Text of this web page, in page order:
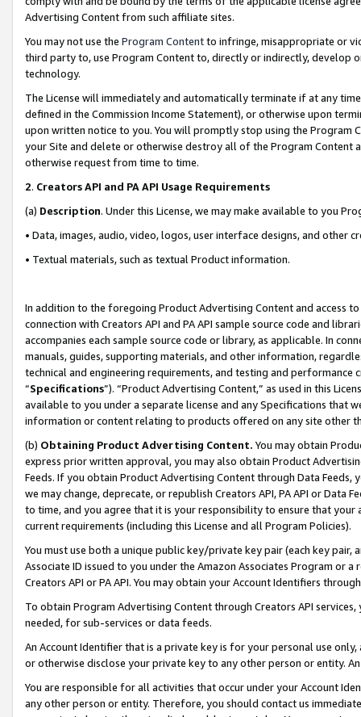
Advertising Content from such affiliate sites.
You may not use the Program Contentto infringe, misappropriate or
third party to, use Program Content to, directly or indirectly, develop
technology.
The License will immediately and automatically terminate if at any
defined in the Commission Income Statement), or otherwise upon
upon written notice to you. You will promptly stop using the Program
your Site and delete or otherwise destroy all of the Program Content
otherwise request from time to time.
2. Creators API and PA API Usage Requirements
(a) Description. Under this License, we may make available to you
• Data, images, audio, video, logos, user interface designs, and other
• Textual materials, such as textual Product information.
In addition to the foregoing Product Advertising Content and access
connection with Creators API and PA API sample source code and
accompanies each sample source code or library, as applicable. In
manuals, guides, supporting materials, and other information,
technical and engineering requirements, and testing and
“Specifications”). “Product Advertising Content,” as used in this
available to you under a separate license and any Specifications that
information or content relating to products offered on any site other
(b) Obtaining Product Advertising Content. You may obtain
express prior written approval, you may also obtain Product
Feeds. If you obtain Product Advertising Content through Data Feeds,
we may change, deprecate, or republish Creators API, PA API or Data
to time, and you agree that it is your responsibility to ensure that your
current requirements (including this License and all Program Policies).
You must use both a unique public key/private key pair (each key pair,
Associate ID issued to you under the Amazon Associates Program or
Creators API or PA API. You may obtain your Account Identifiers
To obtain Program Advertising Content through Creators API
needed, for sub-services or data feeds.
An Account Identifier that is a private key is for your personal use
or otherwise disclose your private key to any other person or entity.
You are responsible for all activities that occur under your Account
any other person or entity. Therefore, you should contact us